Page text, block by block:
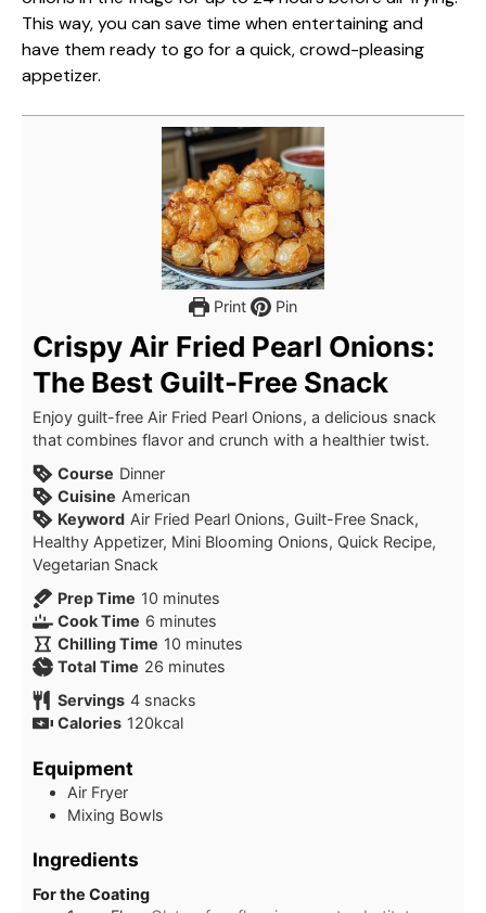
This way, you can save time when entertaining and
have them ready to go for a quick, crowd-pleasing
appetizer.
Print Pin
Crispy Air Fried Pearl Onions:
The Best Guilt-Free Snack
Enjoy guilt-free Air Fried Pearl Onions, a delicious snack
that combines flavor and crunch with a healthier twist.
Course Dinner
Cuisine American
Keyword Air Fried Pearl Onions, Guilt-Free Snack,
Healthy Appetizer, Mini Blooming Onions, Quick Recipe,
Vegetarian Snack
Prep Time 10 minutes
minutes
Cook Time 6 minutes
minutes
Chilling Time 10 minutes
minutes
Total Time 26 minutes
minutes
Servings 4 snacks
Calories 120kcal
Equipment
Air Fryer
Mixing Bowls
Ingredients
For the Coating